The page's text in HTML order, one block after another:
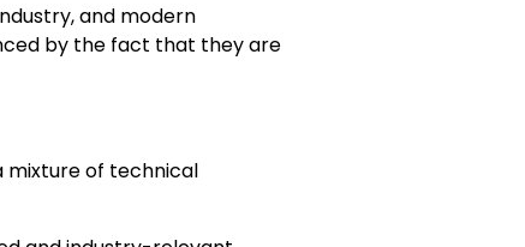
and modern
by the fact that they are
mixture of technical